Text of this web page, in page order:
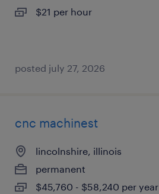
$21 per hour
posted july 27, 2026
cnc machinest
lincolnshire, illinois
permanent
$45,760 - $58,240 per year